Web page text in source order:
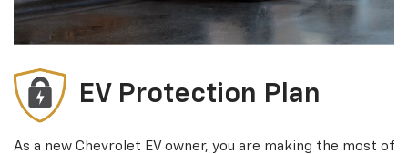
EV Protection Plan
As a new Chevrolet EV owner, you are making the most of